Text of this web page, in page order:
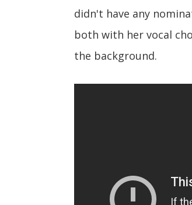
didn't have any
both with her vocal
the background.